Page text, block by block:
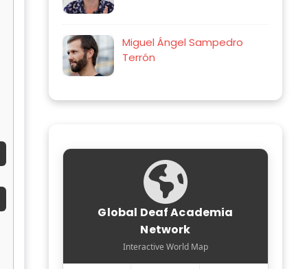
Miguel Ángel Sampedro
Terrón
Global Deaf Academia
Network
Interactive World Map